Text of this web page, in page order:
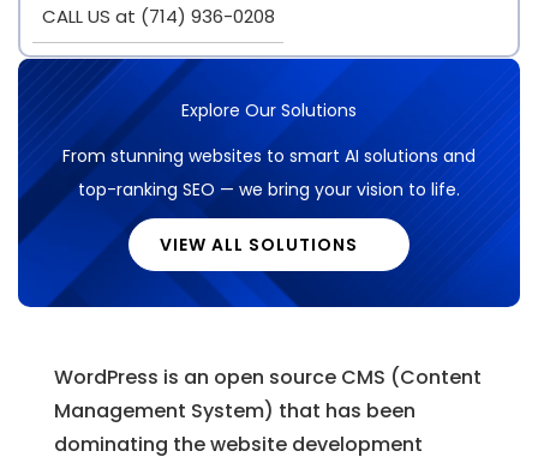
CALL US at (714) 936-0208
Explore Our Solutions
From stunning websites to smart AI solutions and
top-ranking SEO — we bring your vision to life.
VIEW ALL SOLUTIONS
WordPress is an open source CMS (Content
Management System) that has been
dominating the website development